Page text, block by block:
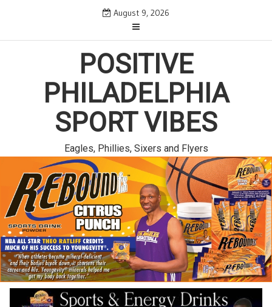
content
August 9, 2026
POSITIVE
PHILADELPHIA
SPORT VIBES
Eagles, Phillies, Sixers and Flyers